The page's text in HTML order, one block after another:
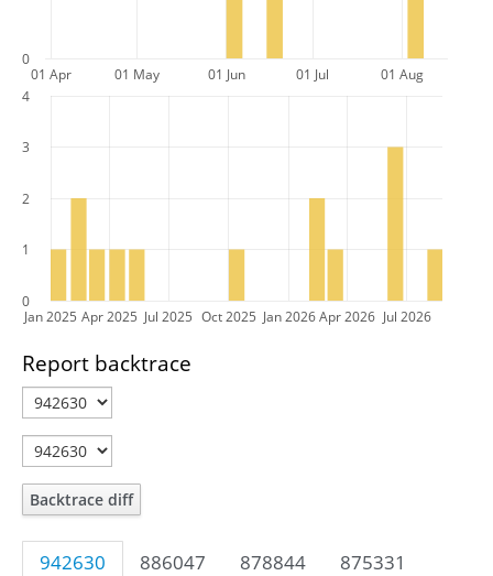
01 Apr 01 May 01 Jun 01 Jul 01 Aug
0
Jan 2025 Apr 2025 Jul 2025 Oct 2025 Jan 2026 Apr 2026 Jul 2026
0
1
2
3
4
Report backtrace
Backtrace diff
942630 886047 878844
875331